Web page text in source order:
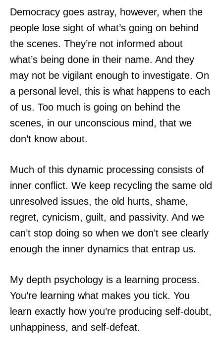
Democracy goes astray, however, when the
people lose sight of what’s going on behind
the scenes. They’re not informed about
what’s being done in their name. And they
may not be vigilant enough to investigate. On
a personal level, this is what happens to each
of us. Too much is going on behind the
scenes, in our unconscious mind, that we
don’t know about.
Much of this dynamic processing consists of
inner conflict. We keep recycling the same old
unresolved issues, the old hurts, shame,
regret, cynicism, guilt, and passivity. And we
can’t stop doing so when we don’t see clearly
enough the inner dynamics that entrap us.
My depth psychology is a learning process.
You’re learning what makes you tick. You
learn exactly how you’re producing self-doubt,
unhappiness, and self-defeat.